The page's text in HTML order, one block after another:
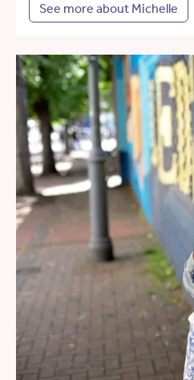
See more about Michelle